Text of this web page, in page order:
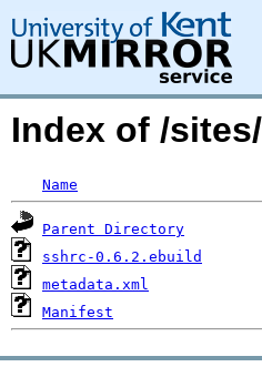
Index of /
Name
Parent Directory
sshrc-0.6.2.ebuild
metadata.xml
Manifest